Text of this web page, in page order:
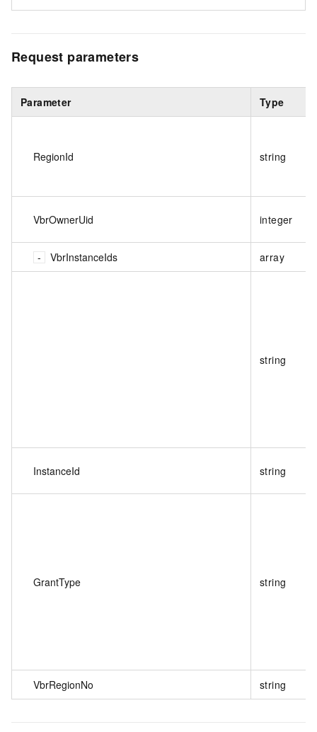
Request parameters
Parameter Type
RegionId string
VbrOwnerUid integer
VbrInstanceIds array
string
InstanceId string
GrantType string
VbrRegionNo string